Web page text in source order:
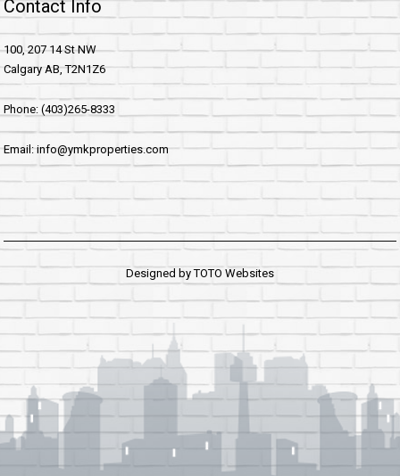
Contact Info
100, 207 14 St NW
Calgary AB, T2N1Z6
Phone: (403)265-8333
Email: info@ymkproperties.com
Designed byTOTO Websites